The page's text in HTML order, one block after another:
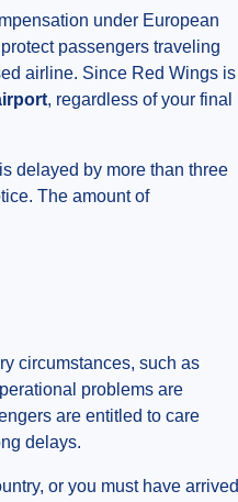
under European
passengers traveling
airline. Since Red Wings is
, regardless of your final
delayed by more than three
The amount of
circumstances, such as
problems are
are entitled to care
delays.
or you must have arrived